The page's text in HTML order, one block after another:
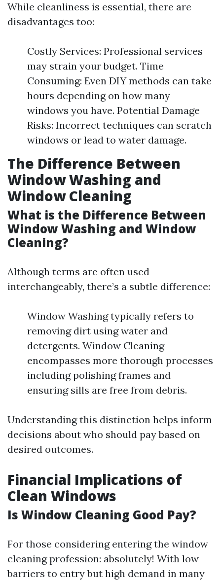
While cleanliness is essential, there are
disadvantages too:
Costly Services: Professional services
may strain your budget. Time
Consuming: Even DIY methods can take
hours depending on how many
windows you have. Potential Damage
Risks: Incorrect techniques can scratch
windows or lead to water damage.
The Difference Between
Window Washing and
Window Cleaning
What is the Difference Between
Window Washing and Window
Cleaning?
Although terms are often used
interchangeably, there’s a subtle difference:
Window Washing typically refers to
removing dirt using water and
detergents. Window Cleaning
encompasses more thorough processes
including polishing frames and
ensuring sills are free from debris.
Understanding this distinction helps inform
decisions about who should pay based on
desired outcomes.
Financial Implications of
Clean Windows
Is Window Cleaning Good Pay?
For those considering entering the window
cleaning profession: absolutely! With low
barriers to entry but high demand in many